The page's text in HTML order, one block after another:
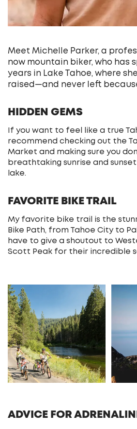
Meet Michelle Parker, a
now mountain biker, who has
years in Lake Tahoe, where
raised—and never left
HIDDEN GEMS
If you want to feel like a true
recommend checking out the
Market and making sure you
breathtaking sunrise and
lake.
FAVORITE BIKE TRAIL
My favorite bike trail is the
Bike Path, from Tahoe City to
have to give a shoutout to
Scott Peak for their incredible
ADVICE FOR